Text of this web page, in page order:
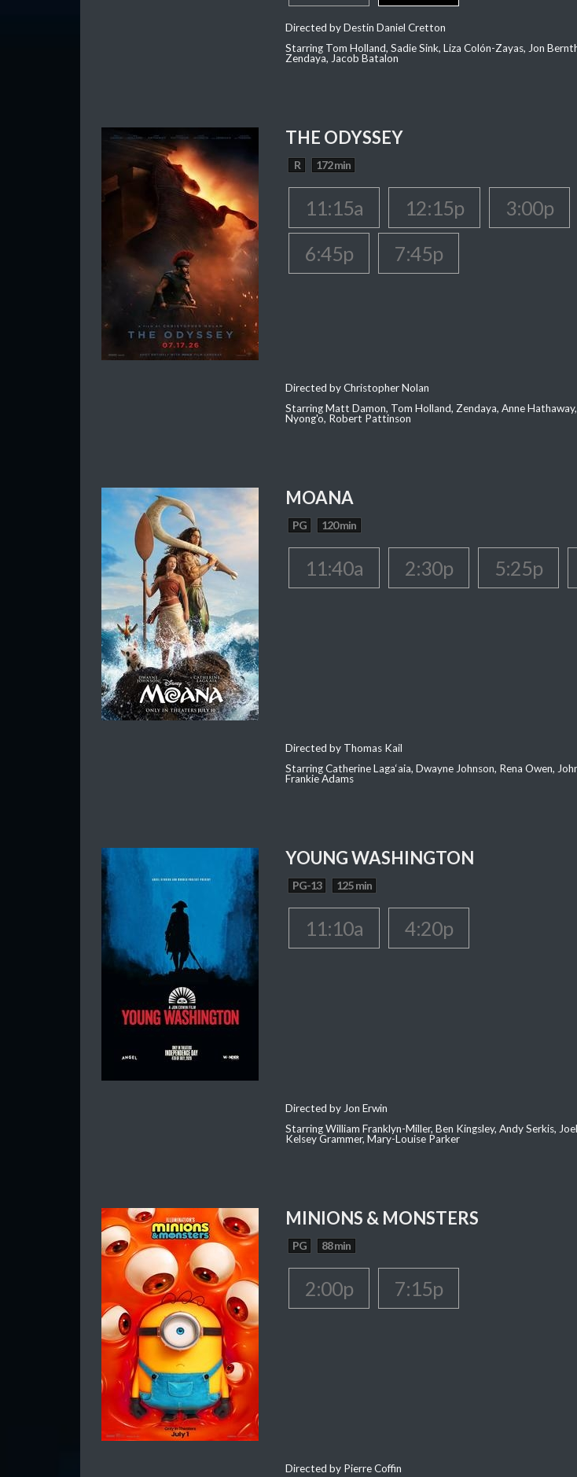
Directed by Destin Daniel Cretton
Starring Tom Holland, Sadie Sink, Liza Colón-Zayas, Jon
Zendaya, Jacob Batalon
THE ODYSSEY
R 172 min
11:15a 12:15p 3:00p
6:45p
7:45p
Directed by Christopher Nolan
Starring Matt Damon, Tom Holland, Zendaya, Anne
Nyong'o, Robert Pattinson
MOANA
PG 120 min
11:40a 2:30p 5:25p
Directed by Thomas Kail
Starring Catherine Laga‘aia, Dwayne Johnson, Rena Owen,
Frankie Adams
YOUNG WASHINGTON
PG-13 125 min
11:10a 4:20p
Directed by Jon Erwin
Starring William Franklyn-Miller, Ben Kingsley, Andy Serkis,
Kelsey Grammer, Mary-Louise Parker
MINIONS & MONSTERS
PG 88 min
2:00p 7:15p
Directed by Pierre Coffin